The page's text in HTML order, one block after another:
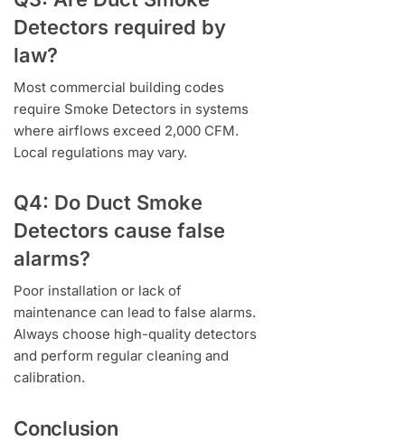
Detectors required by
law?
Most commercial building codes
require Smoke Detectors in systems
where airflows exceed 2,000 CFM.
Local regulations may vary.
Q4: Do Duct Smoke
Detectors cause false
alarms?
Poor installation or lack of
maintenance can lead to false alarms.
Always choose high-quality detectors
and perform regular cleaning and
calibration.
Conclusion